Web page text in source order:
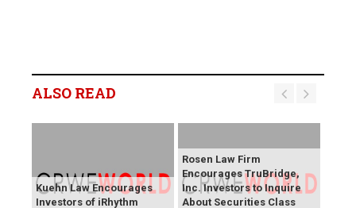
ALSO READ
Kuehn Law Encourages
Investors of iRhythm
Rosen Law Firm
Encourages TruBridge,
Inc. Investors to Inquire
About Securities Class